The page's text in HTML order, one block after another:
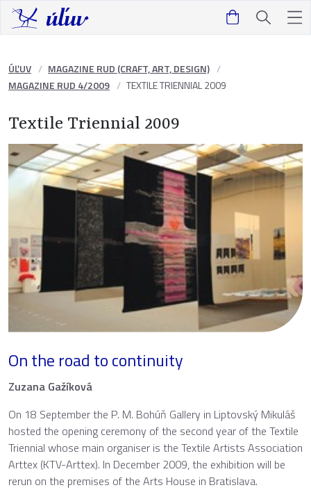
ÚĽUV
MAGAZINE RUD (CRAFT, ART, DESIGN)
MAGAZINE RUD 4/2009
TEXTILE TRIENNIAL 2009
Textile Triennial 2009
On the road to continuity
Zuzana Gažíková
On 18 September the P. M. Bohúň Gallery in Liptovský Mikuláš
hosted the opening ceremony of the second year of the Textile
Triennial whose main organiser is the Textile Artists Association
Arttex (KTV-Arttex). In December 2009, the exhibition will be
rerun on the premises of the Arts House in Bratislava.